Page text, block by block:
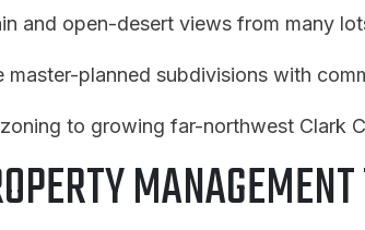
and open-desert views from many
master-planned subdivisions with
to growing far-northwest Clark